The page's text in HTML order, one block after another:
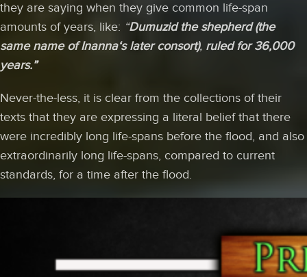
they are saying when they give common life-span
amounts of years, like: “Dumuzid the shepherd (the
same name of Inanna‘s later consort), ruled for 36,000
years.”
Never-the-less, it is clear from the collections of their
texts that they are expressing a literal belief that there
were incredibly long life-spans before the flood, and also
extraordinarily long life-spans, compared to current
standards, for a time after the flood.